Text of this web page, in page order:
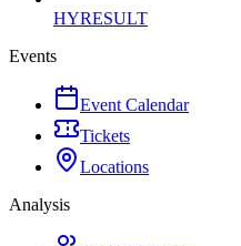
HYRESULT
Events
Event Calendar
Tickets
Locations
Analysis